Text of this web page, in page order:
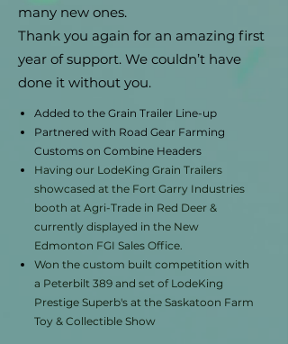
many new ones.
Thank you again for an amazing first
year of support. We couldn’t have
done it without you.
Added to the Grain Trailer Line-up
Partnered with Road Gear Farming
Customs on Combine Headers
Having our LodeKing Grain Trailers
showcased at the Fort Garry Industries
booth at Agri-Trade in Red Deer &
currently displayed in the New
Edmonton FGI Sales Office.
Won the custom built competition with
a Peterbilt 389 and set of LodeKing
Prestige Superb's at the Saskatoon Farm
Toy & Collectible Show